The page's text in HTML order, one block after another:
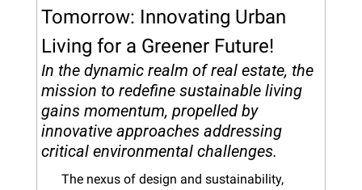
Tomorrow: Innovating Urban
Living for a Greener Future!
In the dynamic realm of real estate, the
mission to redefine sustainable living
gains momentum, propelled by
innovative approaches addressing
critical environmental challenges.
The nexus of design and sustainability,